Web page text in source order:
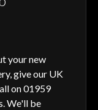
your new
give our UK
on 01959
We'll be